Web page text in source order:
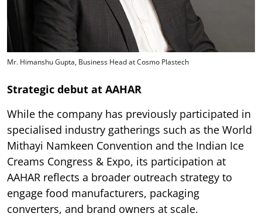
Mr. Himanshu Gupta, Business Head at Cosmo Plastech
Strategic debut at AAHAR
While the company has previously participated in
specialised industry gatherings such as the World
Mithayi Namkeen Convention and the Indian Ice
Creams Congress & Expo, its participation at
AAHAR reflects a broader outreach strategy to
engage food manufacturers, packaging
converters, and brand owners at scale.